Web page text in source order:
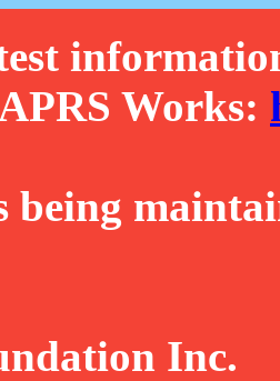
Works:
being
Inc.